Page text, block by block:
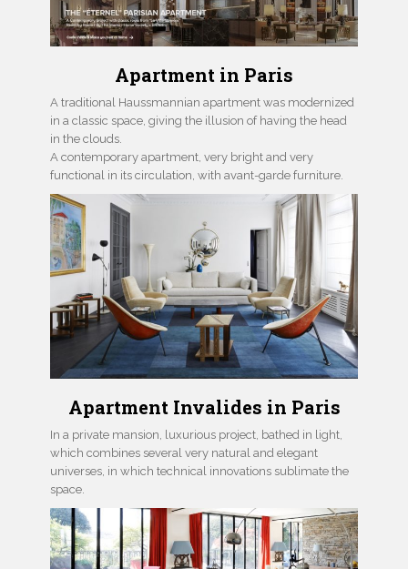
Apartment in Paris
A traditional Haussmannian apartment was modernized
in a classic space, giving the illusion of having the head
in the clouds.
A contemporary apartment, very bright and very
functional in its circulation, with avant-garde furniture.
Apartment Invalides in Paris
In a private mansion, luxurious project, bathed in light,
which combines several very natural and elegant
universes, in which technical innovations sublimate the
space.